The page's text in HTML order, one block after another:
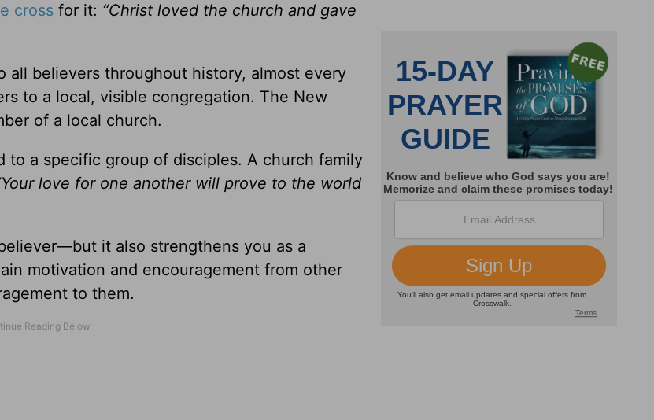
cross for it: “Christ loved the church and gave
believers throughout history, almost every
to a local, visible congregation. The New
of a local church.
to a specific group of disciples. A church family
love for one another will prove to the world
it also strengthens you as a
motivation and encouragement from other
to them.